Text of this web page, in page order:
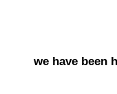
we have been